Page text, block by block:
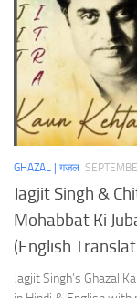
GHAZAL | ग़ज़ल
Jagjit Singh &
Mohabbat Ki
(English
Jagjit Singh’s Ghazal